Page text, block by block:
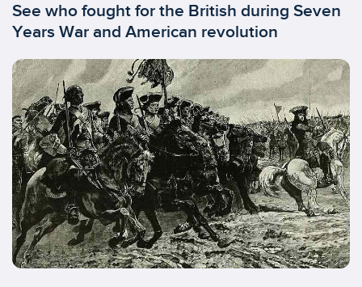
See who fought for the British during Seven
Years War and American revolution